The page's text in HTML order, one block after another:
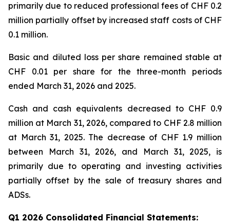
primarily due to reduced professional fees of CHF 0.2
million partially offset by increased staff costs of CHF
0.1 million.
Basic and diluted loss per share remained stable at
CHF 0.01 per share for the three-month periods
ended March 31, 2026 and 2025.
Cash and cash equivalents decreased to CHF 0.9
million at March 31, 2026, compared to CHF 2.8 million
at March 31, 2025. The decrease of CHF 1.9 million
between March 31, 2026, and March 31, 2025, is
primarily due to operating and investing activities
partially offset by the sale of treasury shares and
ADSs.
Q1 2026 Consolidated Financial Statements: